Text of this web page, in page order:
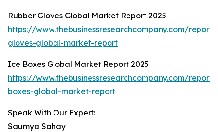
Rubber Gloves Global Market Report 2025
https://www.thebusinessresearchcompany.com/
gloves-global-market-report
Ice Boxes Global Market Report 2025
https://www.thebusinessresearchcompany.com/
boxes-global-market-report
Speak With Our Expert:
Saumya Sahay